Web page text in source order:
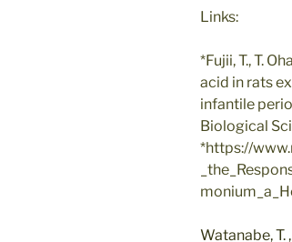
Links:
*Fujii, T., T.
acid in rats
infantile
Biological
*https://
Watanabe,